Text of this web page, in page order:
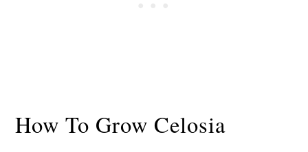
How To Grow Celosia